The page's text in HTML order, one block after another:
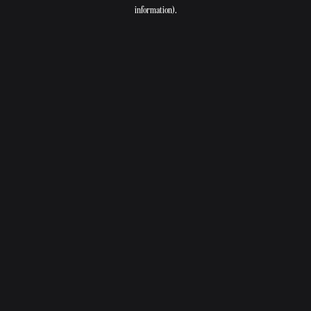
information).